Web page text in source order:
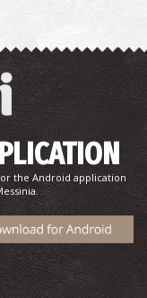
of the
~7.4Km
the Android application